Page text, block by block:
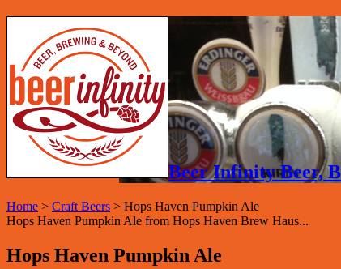
Beer Infinity Beer,
Home > Craft Beers > Hops Haven Pumpkin Ale
Hops Haven Pumpkin Ale from Hops Haven Brew Haus...
Hops Haven Pumpkin Ale